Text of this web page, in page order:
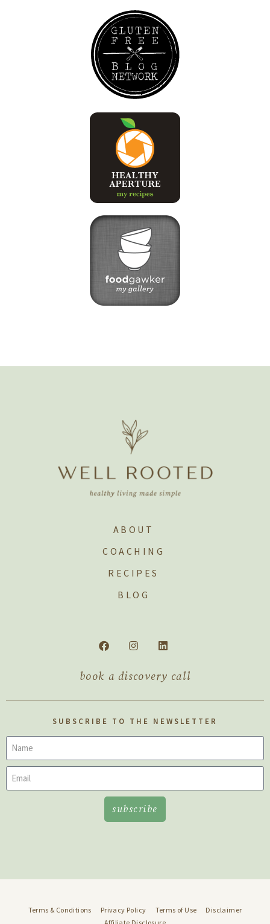
ABOUT
COACHING
RECIPES
BLOG
book a discovery call
SUBSCRIBE TO THE NEWSLETTER
subscribe
Terms & Conditions Privacy Policy Terms of Use
Disclaimer